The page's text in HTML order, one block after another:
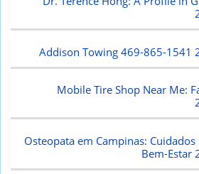
Addison Towing 469-865-1541
Mobile Tire Shop Near Me:
Osteopata em Campinas:
Bem-Estar